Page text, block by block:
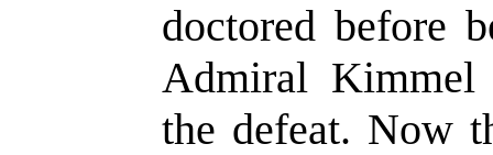
doctored before
Admiral Kimmel
the defeat. Now